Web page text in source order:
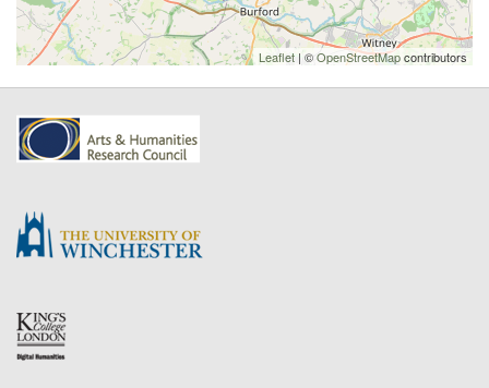
Leaflet | ©OpenStreetMapcontributors